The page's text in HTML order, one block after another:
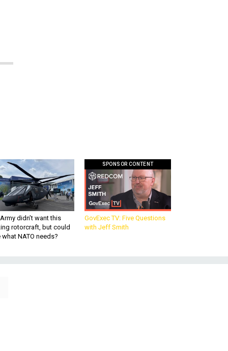
didn’t want this
rotorcraft, but could
what NATO needs?
SPONSOR CONTENT
GovExec TV: Five Questions
with Jeff Smith